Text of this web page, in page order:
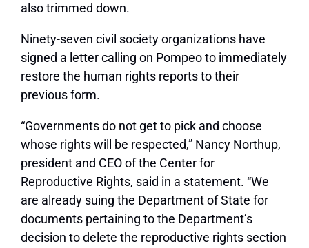
also trimmed down.
Ninety-seven civil society organizations have
signed a letter calling on Pompeo to immediately
restore the human rights reports to their
previous form.
“Governments do not get to pick and choose
whose rights will be respected,” Nancy Northup,
president and CEO of the Center for
Reproductive Rights, said in a statement. “We
are already suing the Department of State for
documents pertaining to the Department’s
decision to delete the reproductive rights section